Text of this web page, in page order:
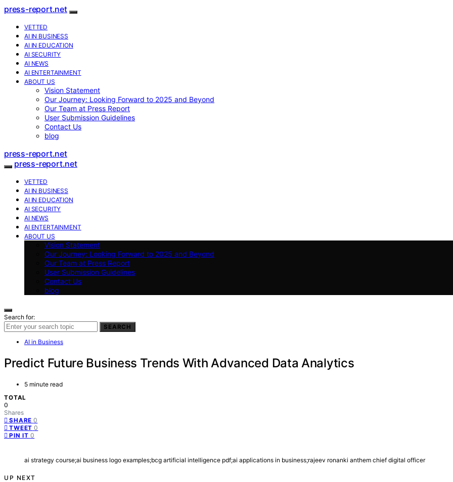
press-report.net
VETTED
AI IN BUSINESS
AI IN EDUCATION
AI SECURITY
AI NEWS
AI ENTERTAINMENT
ABOUT US
Vision Statement
Our Journey: Looking Forward to 2025 and Beyond
Our Team at Press Report
User Submission Guidelines
Contact Us
blog
press-report.net
press-report.net
VETTED
AI IN BUSINESS
AI IN EDUCATION
AI SECURITY
AI NEWS
AI ENTERTAINMENT
ABOUT US
Vision Statement
Our Journey: Looking Forward to 2025 and Beyond
Our Team at Press Report
User Submission Guidelines
Contact Us
blog
Search for:
SEARCH
AI in Business
Predict Future Business Trends With Advanced Data Analytics
5 minute read
TOTAL
0
Shares
SHARE 0
TWEET 0
PIN IT 0
ai strategy course;ai business logo examples;bcg artificial intelligence pdf;ai applications in business;rajeev ronanki anthem chief digital officer
UP NEXT